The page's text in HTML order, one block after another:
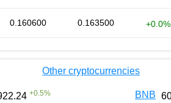
0.160600 0.163500 +0.0%
Other cryptocurrencies
+0.5% BNB